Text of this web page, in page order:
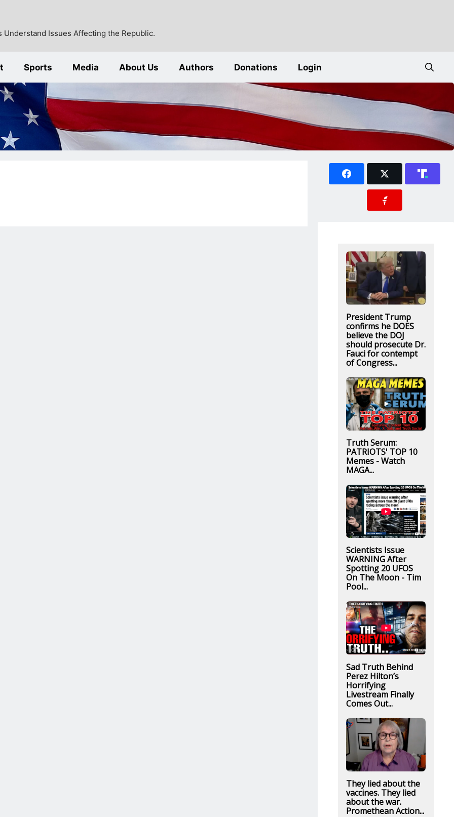
Issues Affecting the Republic.
Sports Media About Us Authors Donations Login
President Trump
confirms he DOES
believe the DOJ
should prosecute Dr.
Fauci for contempt
of Congress...
Truth Serum:
PATRIOTS' TOP 10
Memes - Watch
MAGA...
Scientists Issue
WARNING After
Spotting 20 UFOS
On The Moon - Tim
Pool...
Sad Truth Behind
Perez Hilton’s
Horrifying
Livestream Finally
Comes Out...
They lied about the
vaccines. They lied
about the war.
Promethean Action...